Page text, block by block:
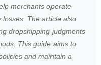
merchants operate
losses. The article also
dropshipping judgments
This guide aims to
and maintain a